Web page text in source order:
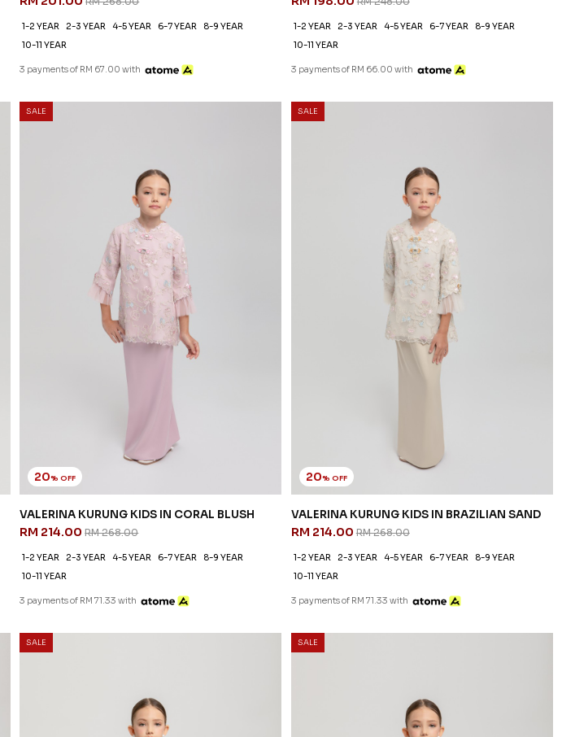
1-2 YEAR 2-3 YEAR 4-5 YEAR 6-7 YEAR
8-9 YEAR
10-11 YEAR
3 payments of RM 67.00 with
1-2 YEAR 2-3 YEAR 4-5 YEAR 6-7 YEAR
8-9 YEAR
10-11 YEAR
3 payments of RM 66.00 with
SALE
20% OFF
VALERINA KURUNG KIDS IN CORAL BLUSH
RM 214.00RM 268.00
1-2 YEAR 2-3 YEAR 4-5 YEAR 6-7 YEAR
8-9 YEAR
10-11 YEAR
3 payments of RM 71.33 with
SALE
20% OFF
VALERINA KURUNG KIDS IN BRAZILIAN SAND
RM 214.00RM 268.00
1-2 YEAR 2-3 YEAR 4-5 YEAR 6-7 YEAR
8-9 YEAR
10-11 YEAR
3 payments of RM 71.33 with
SALE SALE